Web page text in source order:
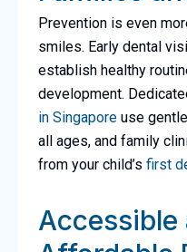
Prevention is even
smiles. Early dental
establish healthy
development.
in Singaporeuse
all ages, and family
from your child’s first
Accessible